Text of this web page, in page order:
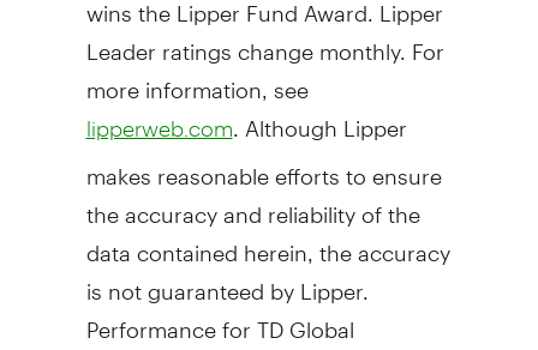
Leader ratings change monthly. For
more information, see
lipperweb.com . Although Lipper
makes reasonable efforts to ensure
the accuracy and reliability of the
data contained herein, the accuracy
is not guaranteed by Lipper.
Performance for TD Global